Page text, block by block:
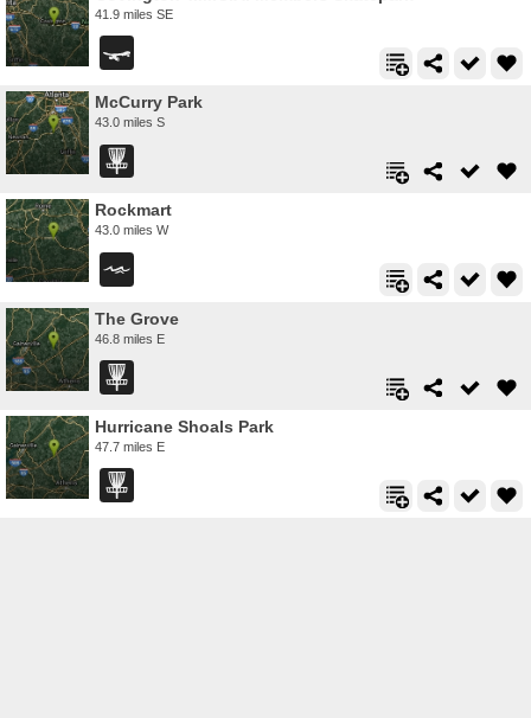
41.9 miles SE
McCurry Park
43.0 miles S
Rockmart
43.0 miles W
The Grove
46.8 miles E
Hurricane Shoals Park
47.7 miles E